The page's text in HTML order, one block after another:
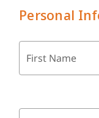
Personal
First Name